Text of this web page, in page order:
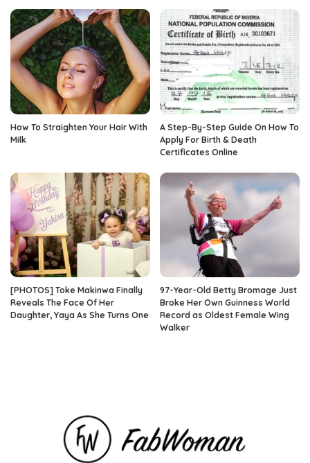
How To Straighten Your Hair With
Milk
A Step-By-Step Guide On How To
Apply For Birth & Death
Certificates Online
[PHOTOS] Toke Makinwa Finally
Reveals The Face Of Her
Daughter, Yaya As She Turns One
97-Year-Old Betty Bromage Just
Broke Her Own Guinness World
Record as Oldest Female Wing
Walker